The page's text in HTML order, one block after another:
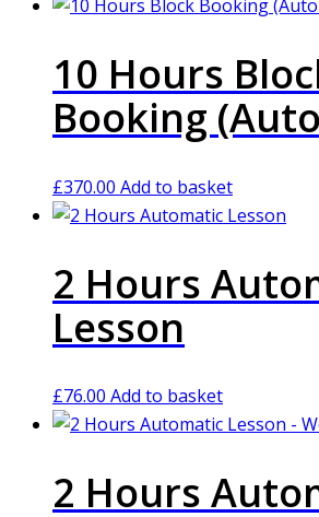
10 Hours
Booking
£370.00 Add to basket
2 Hours
Lesson
£76.00 Add to basket
2 Hours